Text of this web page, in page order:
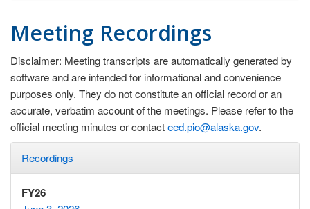
Meeting Recordings
Disclaimer: Meeting transcripts are automatically generated by
software and are intended for informational and convenience
purposes only. They do not constitute an official record or an
accurate, verbatim account of the meetings. Please refer to the
official meeting minutes or contacteed.pio@alaska.gov.
Recordings
FY26